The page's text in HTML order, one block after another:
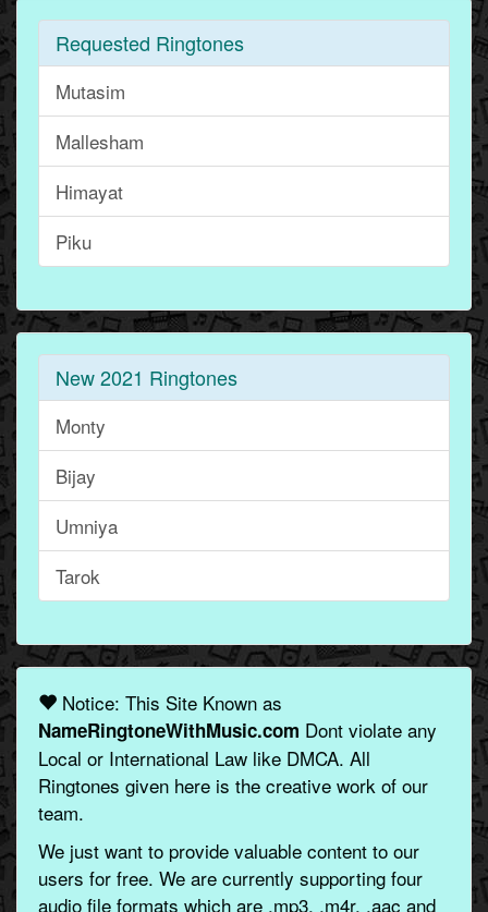
Requested Ringtones
Mutasim
Mallesham
Himayat
Piku
New 2021 Ringtones
Monty
Bijay
Umniya
Tarok
Notice: This Site Known as
NameRingtoneWithMusic.com Dont violate any
Local or International Law like DMCA. All
Ringtones given here is the creative work of our
team.
We just want to provide valuable content to our
users for free. We are currently supporting four
audio file formats which are .mp3, .m4r, .aac and